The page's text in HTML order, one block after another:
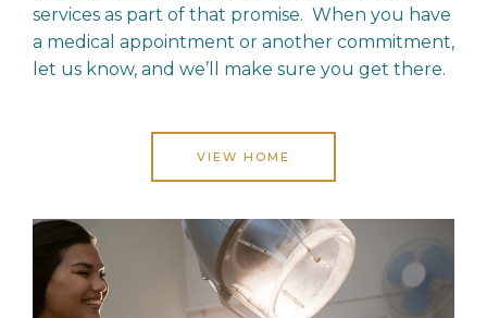
services as part of that promise. When you have
a medical appointment or another commitment,
let us know, and we’ll make sure you get there.
VIEW HOME